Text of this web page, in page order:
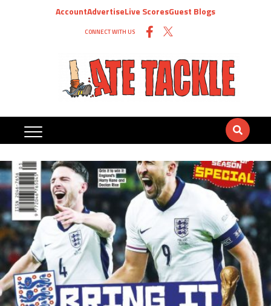
AccountAdvertiseLive ScoresGuest Blogs
CONNECT WITH US